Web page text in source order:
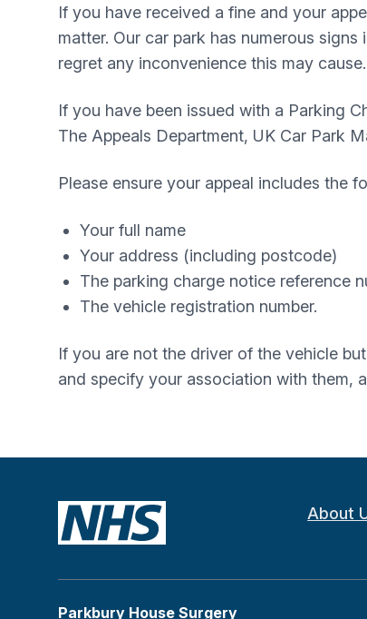
If you have received a fine and your
matter. Our car park has numerous
regret any inconvenience this may cause.
If you have been issued with a Parking
The Appeals Department, UK Car Park
Please ensure your appeal includes the
Your full name
Your address (including postcode)
The parking charge notice reference
The vehicle registration number.
If you are not the driver of the vehicle
and specify your association with them,
About
Parkbury House Surgery